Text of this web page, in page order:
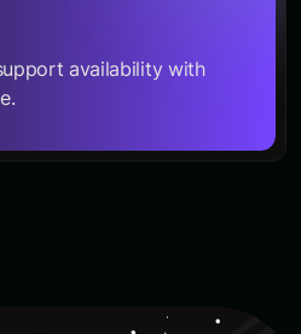
availability with